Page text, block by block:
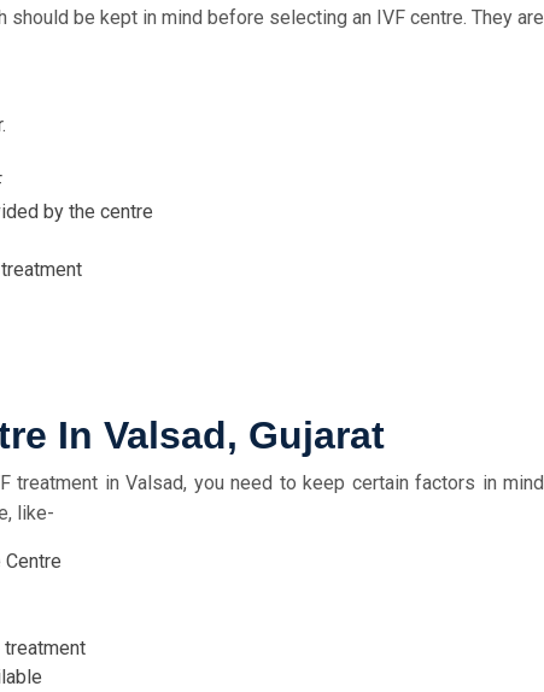
should be kept in mind before selecting an IVF centre. They are
by the centre
In Valsad, Gujarat
treatment in Valsad, you need to keep certain factors in mind
like-
Centre